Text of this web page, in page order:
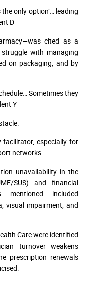
only option’… leading
D
cited as a
with managing
on packaging, and by
Sometimes they
Y
especially for
networks.
unavailability in the
SUS) and financial
included
visual impairment, and
Care were identified
turnover weakens
prescription renewals